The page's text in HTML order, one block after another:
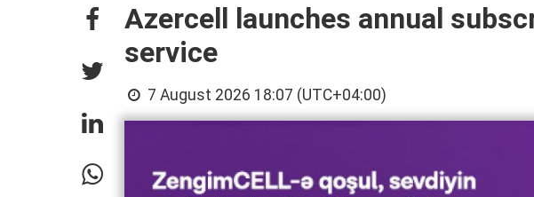
Azercell launches annual
service
7 August 2026 18:07 (UTC+04:00)